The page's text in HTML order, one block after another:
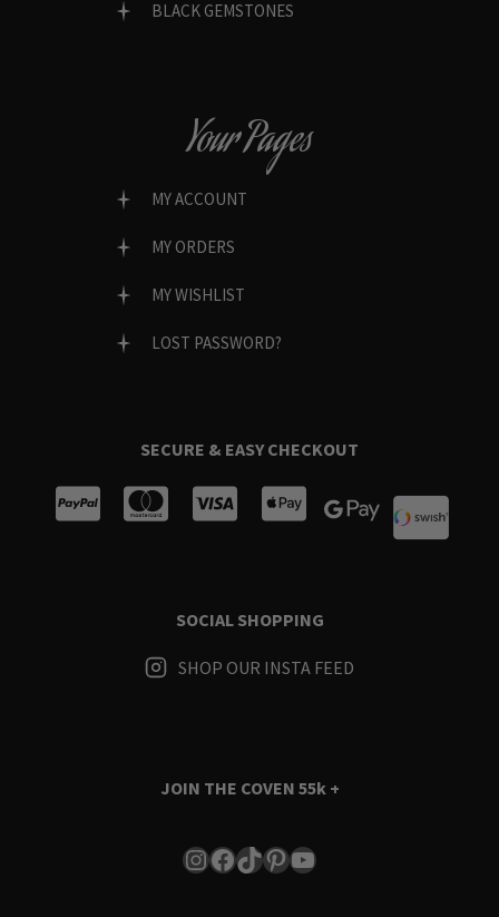
BLACK GEMSTONES
Your Pages
MY ACCOUNT
MY ORDERS
MY WISHLIST
LOST PASSWORD?
SECURE & EASY CHECKOUT
SOCIAL SHOPPING
SHOP OUR INSTA FEED
JOIN THE COVEN 55k +
Instagram
Facebook
TikTok
Pinterest
YouTube